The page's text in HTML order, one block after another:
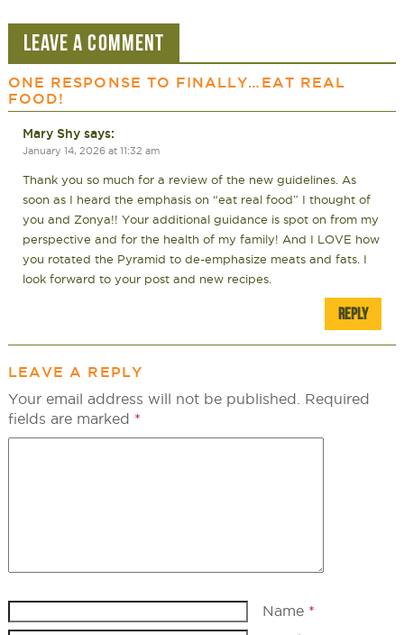
LEAVE A COMMENT
ONE RESPONSE TO FINALLY…EAT REAL
FOOD!
Mary Shy says:
January 14, 2026 at 11:32 am
Thank you so much for a review of the new guidelines. As
soon as I heard the emphasis on “eat real food” I thought of
you and Zonya!! Your additional guidance is spot on from my
perspective and for the health of my family! And I LOVE how
you rotated the Pyramid to de-emphasize meats and fats. I
look forward to your post and new recipes.
REPLY
LEAVE A REPLY
Your email address will not be published.
Required
fields are marked *
Name *